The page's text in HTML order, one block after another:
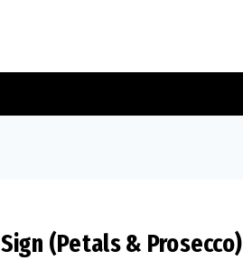
(Petals & Prosecco)
(Petals
Prosecco)